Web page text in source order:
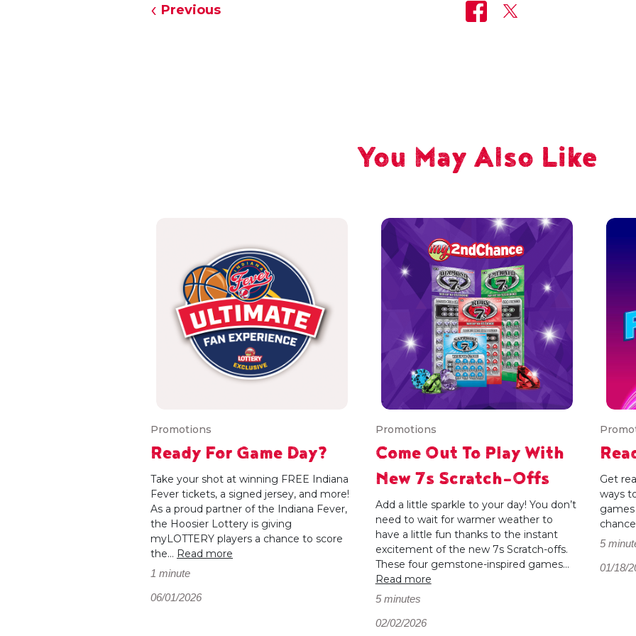
Previous
You May Also Like
Promotions
Ready For Game Day?
Take your shot at winning FREE Indiana
Fever tickets, a signed jersey, and more!
As a proud partner of the Indiana Fever,
the Hoosier Lottery is giving
myLOTTERY players a chance to score
the... Read more
1 minute
06/01/2026
Promotions
Come Out To Play With
New 7s Scratch-Offs
Add a little sparkle to your day! You don’t
need to wait for warmer weather to
have a little fun thanks to the instant
excitement of the new 7s Scratch-offs.
These four gemstone-inspired games...
Read more
5 minutes
02/02/2026
Get
ways
5
01/18/